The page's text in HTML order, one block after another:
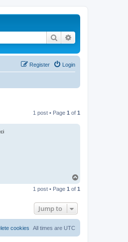
Search
Login
Register
1 post • Page 1 of 1
p
1 post • Page 1 of 1
Jump to
All times are UTC
cookies